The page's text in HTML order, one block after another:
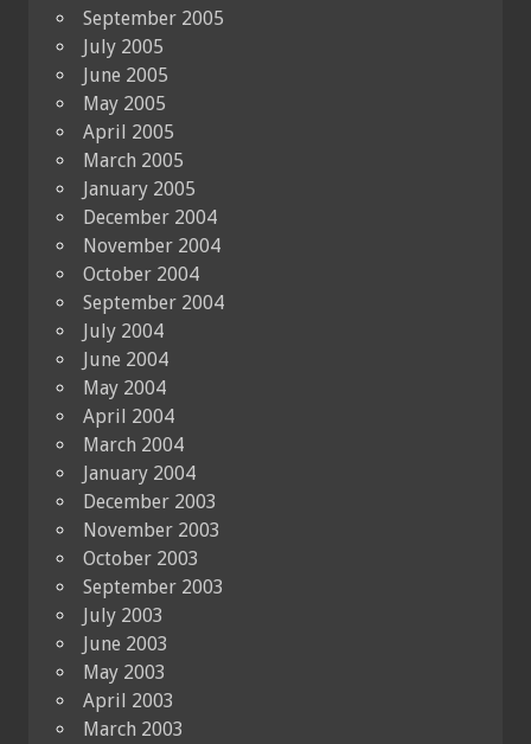
September 2005
July 2005
June 2005
May 2005
April 2005
March 2005
January 2005
December 2004
November 2004
October 2004
September 2004
July 2004
June 2004
May 2004
April 2004
March 2004
January 2004
December 2003
November 2003
October 2003
September 2003
July 2003
June 2003
May 2003
April 2003
March 2003